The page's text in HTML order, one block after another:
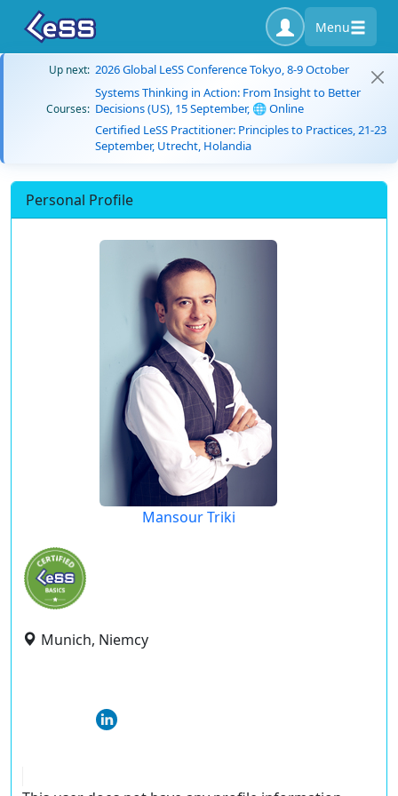
Menu
Up next: 2026 Global LeSS Conference Tokyo, 8-9 October
Courses:
Systems Thinking in Action: From Insight to Better
Decisions (US), 15 September, 🌐 Online
Certified LeSS Practitioner: Principles to Practices, 21-23
September, Utrecht, Holandia
Personal Profile
Mansour Triki
Munich, Niemcy